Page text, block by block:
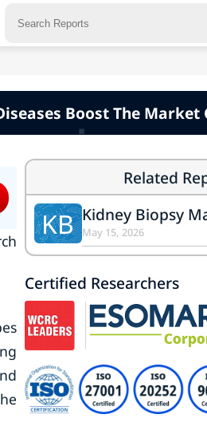
Boost The Market
Related
KB Kidney Biopsy
May 15, 2026
Certified Researchers